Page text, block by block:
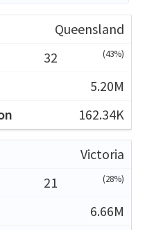
Queensland
32
(43%)
5.20M
162.34K
Victoria
21
(28%)
6.66M